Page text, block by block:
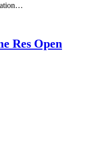
Res Open